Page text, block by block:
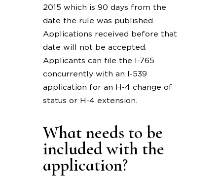
2015 which is 90 days from the
date the rule was published.
Applications received before that
date will not be accepted.
Applicants can file the I-765
concurrently with an I-539
application for an H-4 change of
status or H-4 extension.
What needs to be
included with the
application?